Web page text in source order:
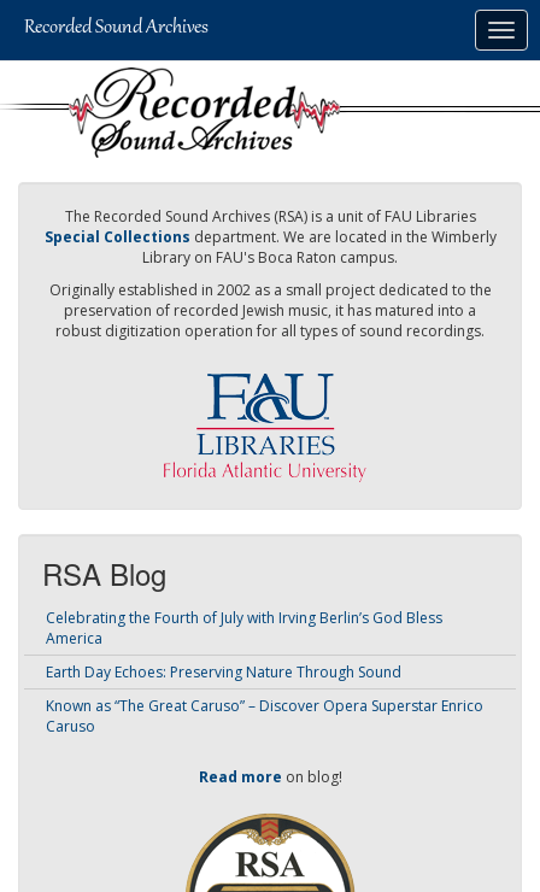
The Recorded Sound Archives (RSA) is a unit of FAU Libraries
Special Collections department. We are located in the Wimberly
Library on FAU's Boca Raton campus.
Originally established in 2002 as a small project dedicated to the
preservation of recorded Jewish music, it has matured into a
robust digitization operation for all types of sound recordings.
RSA Blog
Celebrating the Fourth of July with Irving Berlin’s God Bless
America
Earth Day Echoes: Preserving Nature Through Sound
Known as “The Great Caruso” – Discover Opera Superstar Enrico
Caruso
Read more on blog!